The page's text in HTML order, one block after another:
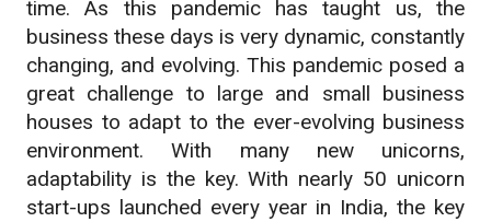
time. As this pandemic has taught us, the
business these days is very dynamic, constantly
changing, and evolving. This pandemic posed a
great challenge to large and small business
houses to adapt to the ever-evolving business
environment. With many new unicorns,
adaptability is the key. With nearly 50 unicorn
start-ups launched every year in India, the key